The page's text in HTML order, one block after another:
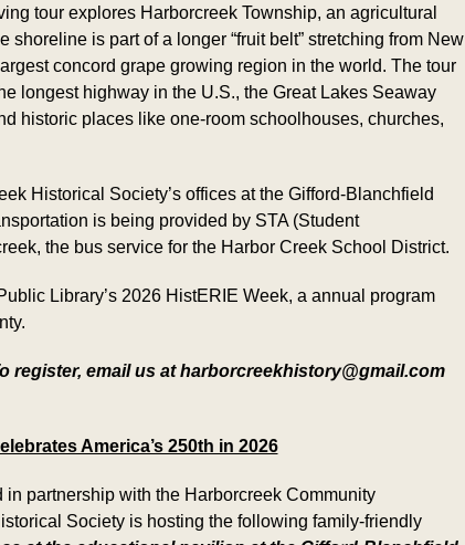
tour explores Harborcreek Township, an agricultural
shoreline is part of a longer “fruit belt” stretching from New
concord grape growing region in the world. The tour
longest highway in the U.S., the Great Lakes Seaway
historic places like one-room schoolhouses, churches,
Historical Society’s offices at the Gifford-Blanchfield
is being provided by STA (Student
the bus service for the Harbor Creek School District.
Library’s 2026 HistERIE Week, a annual program
register, email us at harborcreekhistory@gmail.com
America’s 250th in 2026
in partnership with the Harborcreek Community
Society is hosting the following family-friendly